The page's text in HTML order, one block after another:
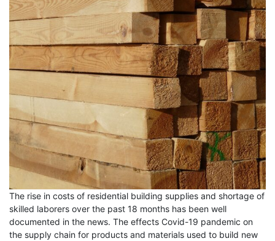
The rise in costs of residential building supplies and shortage of
skilled laborers over the past 18 months has been well
documented in the news. The effects Covid-19 pandemic on
the supply chain for products and materials used to build new